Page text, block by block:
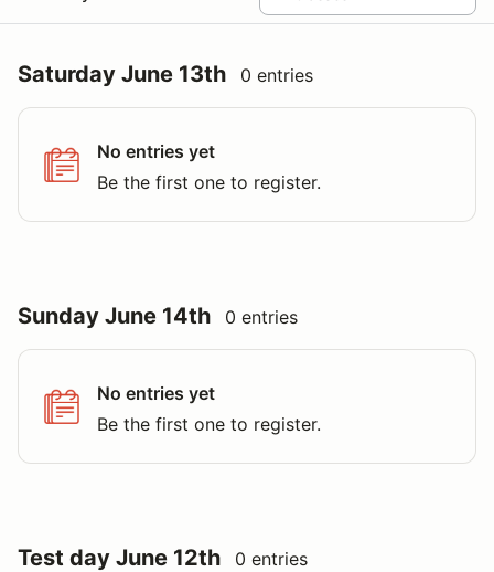
Saturday June 13th 0 entries
No entries yet
Be the first one to register.
Sunday June 14th 0 entries
No entries yet
Be the first one to register.
Test day June 12th 0 entries